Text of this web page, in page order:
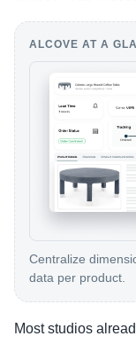
ALCOVE AT A
Centralize
data per product.
Most studios